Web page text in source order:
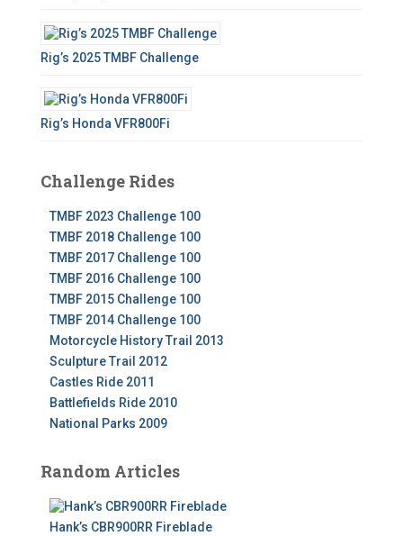
Rig’s 2025 TMBF Challenge
Rig’s Honda VFR800Fi
Challenge Rides
TMBF 2023 Challenge 100
TMBF 2018 Challenge 100
TMBF 2017 Challenge 100
TMBF 2016 Challenge 100
TMBF 2015 Challenge 100
TMBF 2014 Challenge 100
Motorcycle History Trail 2013
Sculpture Trail 2012
Castles Ride 2011
Battlefields Ride 2010
National Parks 2009
Random Articles
Hank’s CBR900RR Fireblade